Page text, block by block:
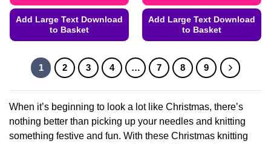
Add Large Text Download
to Basket
product
has
The
options
may
Add Large Text Download
to Basket
product
has
The
options
may
1 2 3 4 … 7 8 9
When it’s beginning to look a lot like Christmas, there’s
nothing better than picking up your needles and knitting
something festive and fun. With these Christmas knitting